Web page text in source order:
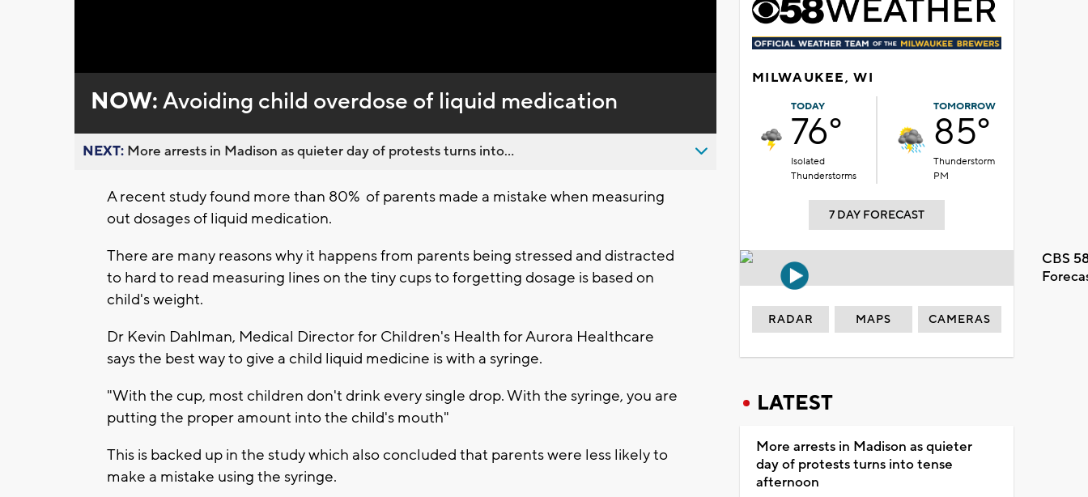
0%
NOW:Avoiding child overdose of liquid medication
NEXT: More arrests in Madison as quieter day of protests turns into...
A recent study found more than 80% of parents made a mistake when measuring
out dosages of liquid medication.
There are many reasons why it happens from parents being stressed and distracted
to hard to read measuring lines on the tiny cups to forgetting dosage is based on
child's weight.
Dr Kevin Dahlman, Medical Director for Children's Health for Aurora Healthcare
says the best way to give a child liquid medicine is with a syringe.
"With the cup, most children don't drink every single drop. With the syringe, you are
putting the proper amount into the child's mouth"
This is backed up in the study which also concluded that parents were less likely to
make a mistake using the syringe.
MILWAUKEE, WI
TODAY
76°
Isolated
Thunderstorms
TOMORROW
85°
Thunderstorm
PM
7 DAY FORECAST
CBS
RADAR MAPS CAMERAS
LATEST
More arrests in Madison as quieter
day of protests turns into tense
afternoon